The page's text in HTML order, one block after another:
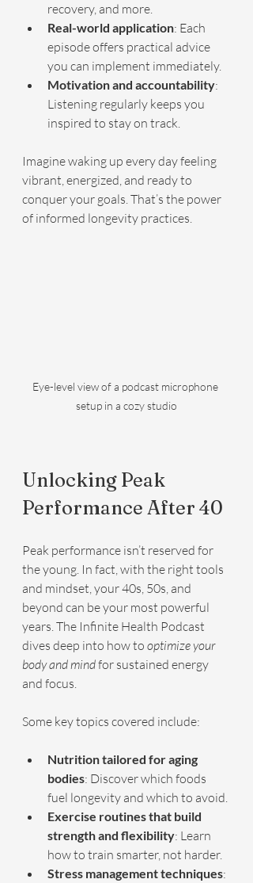
recovery, and more.
Real-world application: Each
episode offers practical advice
you can implement immediately.
Motivation and accountability:
Listening regularly keeps you
inspired to stay on track.
Imagine waking up every day feeling
vibrant, energized, and ready to
conquer your goals. That’s the power
of informed longevity practices.
Eye-level view of a podcast microphone
setup in a cozy studio
Unlocking Peak
Performance After 40
Peak performance isn’t reserved for
the young. In fact, with the right tools
and mindset, your 40s, 50s, and
beyond can be your most powerful
years. The Infinite Health Podcast
dives deep into how to optimize your
body and mind for sustained energy
and focus.
Some key topics covered include:
Nutrition tailored for aging
bodies: Discover which foods
fuel longevity and which to avoid.
Exercise routines that build
strength and flexibility: Learn
how to train smarter, not harder.
Stress management techniques: